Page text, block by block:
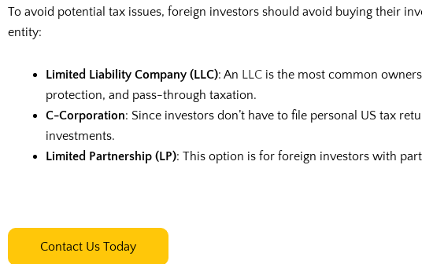
To avoid potential tax issues, foreign investors should avoid buying their
entity:
Limited Liability Company (LLC): An LLC is the most common
protection, and pass-through taxation.
C-Corporation: Since investors don’t have to file personal US tax
investments.
Limited Partnership (LP): This option is for foreign investors with
Contact Us Today